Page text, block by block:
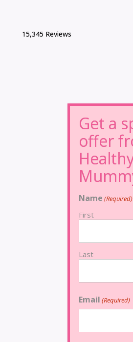
15,345 Reviews
Name (Required)
First
Last
Email (Required)